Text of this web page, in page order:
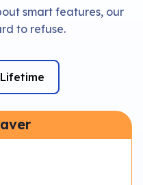
smart features, our
to refuse.
Lifetime